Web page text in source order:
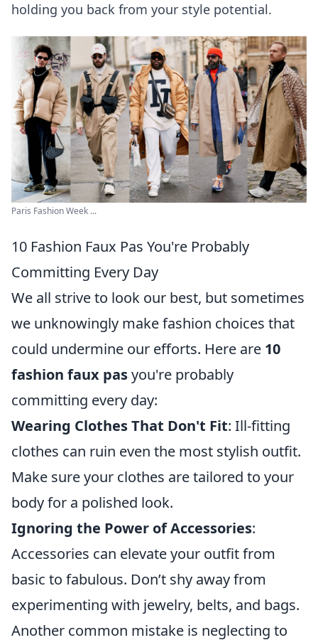
holding you back from your style potential.
Paris Fashion Week ...
10 Fashion Faux Pas You're Probably
Committing Every Day
We all strive to look our best, but sometimes
we unknowingly make fashion choices that
could undermine our efforts. Here are 10
fashion faux pasyou're probably
committing every day:
Wearing Clothes That Don't Fit: Ill-fitting
clothes can ruin even the most stylish outfit.
Make sure your clothes are tailored to your
body for a polished look.
Ignoring the Power of Accessories:
Accessories can elevate your outfit from
basic to fabulous. Don’t shy away from
experimenting with jewelry, belts, and bags.
Another common mistake is neglecting to